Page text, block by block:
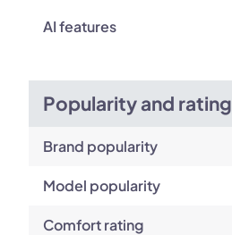
AI features
Popularity and rating
Brand popularity
Model popularity
Comfort rating